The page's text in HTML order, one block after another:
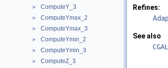
► ComputeY_3
► ComputeYmax_2
► ComputeYmax_3
► ComputeYmin_2
► ComputeYmin_3
► ComputeZ_3
Refines:
See also